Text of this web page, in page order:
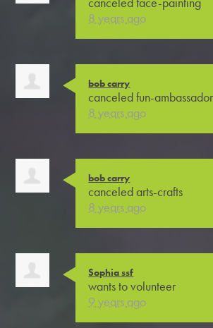
8 years ago
bob carry
canceledfun-
8 years ago
bob carry
canceledarts-crafts
8 years ago
Sophia ssf
wants to volunteer
9 years ago